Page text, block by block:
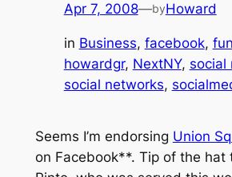
Apr 7, 2008—byHoward
in Business, facebook, fun
howardgr, NextNY, social
social networks,
Seems I’m endorsing Union
on Facebook**. Tip of the hat